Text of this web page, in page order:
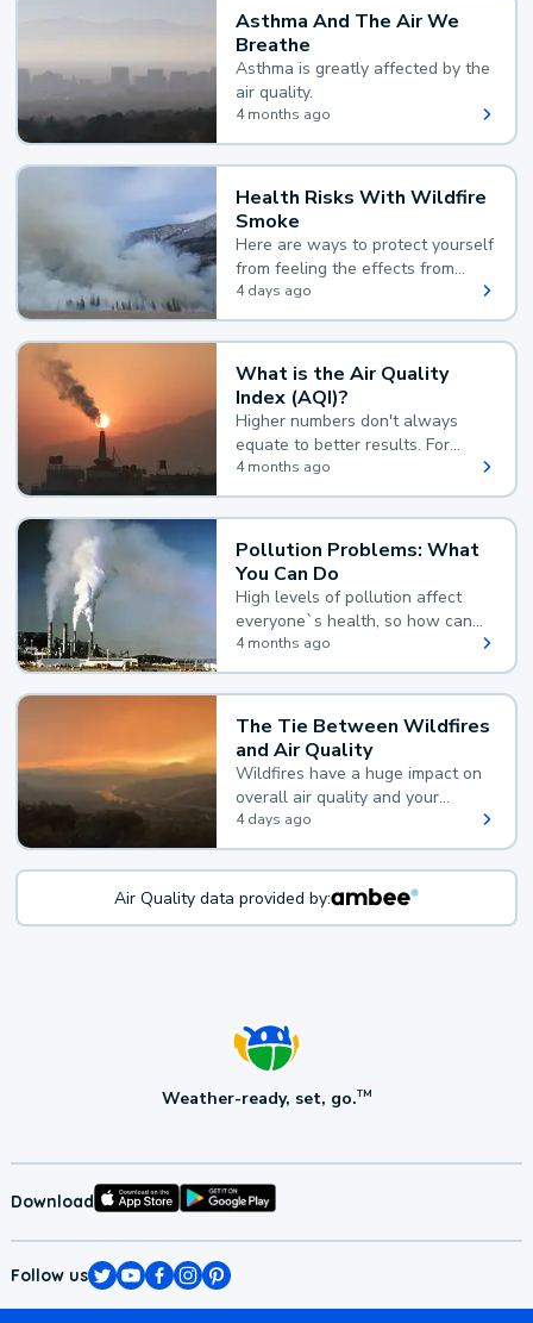
Asthma And The Air We
Breathe
Asthma is greatly affected by the
air quality.
4 months ago
Health Risks With Wildfire
Smoke
Here are ways to protect yourself
from feeling the effects from
wildfire smoke.
4 days ago
What is the Air Quality
Index (AQI)?
Higher numbers don't always
equate to better results. For
example, according to the Air
Quality Index, the lower the
value, the better.
4 months ago
Pollution Problems: What
You Can Do
High levels of pollution affect
everyone`s health, so how can
you reduce your exposure?
4 months ago
The Tie Between Wildfires
and Air Quality
Wildfires have a huge impact on
overall air quality and your
health.
4 days ago
Air Quality data provided by:
Weather-ready, set, go.TM
Download
Follow us